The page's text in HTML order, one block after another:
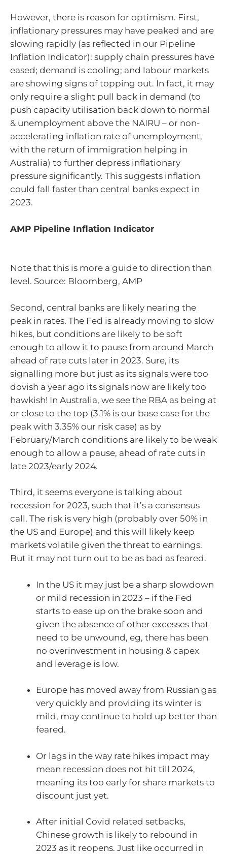
However, there is reason for optimism. First,
inflationary pressures may have peaked and are
slowing rapidly (as reflected in our Pipeline
Inflation Indicator): supply chain pressures have
eased; demand is cooling; and labour markets
are showing signs of topping out. In fact, it may
only require a slight pull back in demand (to
push capacity utilisation back down to normal
& unemployment above the NAIRU – or non-
accelerating inflation rate of unemployment,
with the return of immigration helping in
Australia) to further depress inflationary
pressure significantly. This suggests inflation
could fall faster than central banks expect in
2023.
AMP Pipeline Inflation Indicator
Note that this is more a guide to direction than
level. Source: Bloomberg, AMP
Second, central banks are likely nearing the
peak in rates. The Fed is already moving to slow
hikes, but conditions are likely to be soft
enough to allow it to pause from around March
ahead of rate cuts later in 2023. Sure, its
signalling more but just as its signals were too
dovish a year ago its signals now are likely too
hawkish! In Australia, we see the RBA as being at
or close to the top (3.1% is our base case for the
peak with 3.35% our risk case) as by
February/March conditions are likely to be weak
enough to allow a pause, ahead of rate cuts in
late 2023/early 2024.
Third, it seems everyone is talking about
recession for 2023, such that it’s a consensus
call. The risk is very high (probably over 50% in
the US and Europe) and this will likely keep
markets volatile given the threat to earnings.
But it may not turn out to be as bad as feared.
In the US it may just be a sharp slowdown
or mild recession in 2023 – if the Fed
starts to ease up on the brake soon and
given the absence of other excesses that
need to be unwound, eg, there has been
no overinvestment in housing & capex
and leverage is low.
Europe has moved away from Russian gas
very quickly and providing its winter is
mild, may continue to hold up better than
feared.
Or lags in the way rate hikes impact may
mean recession does not hit till 2024,
meaning its too early for share markets to
discount just yet.
After initial Covid related setbacks,
Chinese growth is likely to rebound in
2023 as it reopens. Just like occurred in